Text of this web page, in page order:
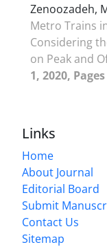
Zenoozadeh,
Metro Trains
Considering
on Peak and
1, 2020,
Links
Home
About Journal
Editorial Board
Submit
Contact Us
Sitemap